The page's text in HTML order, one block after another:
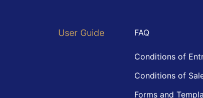
User Guide FAQ
Conditions of
Conditions of
Forms and